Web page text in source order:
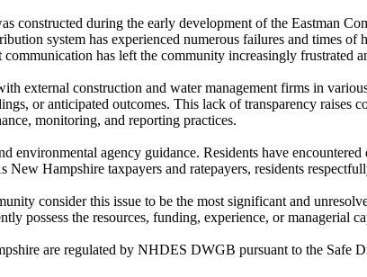
constructed during the early development of the Eastman
system has experienced numerous failures and times
communication has left the community increasingly frustrated
external construction and water management firms in
or anticipated outcomes. This lack of transparency
monitoring, and reporting practices.
environmental agency guidance. Residents have
New Hampshire taxpayers and ratepayers, residents
consider this issue to be the most significant and
possess the resources, funding, experience, or managerial
are regulated by NHDES DWGB pursuant to the